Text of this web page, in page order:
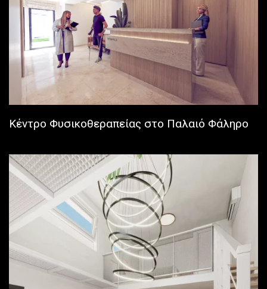
Κέντρο Φυσικοθεραπείας στο Παλαιό Φάληρο